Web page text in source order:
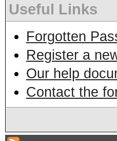
Useful Links
Forgotten
Register a
Our help
Contact the